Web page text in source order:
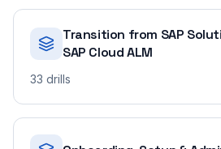
Transition from SAP
SAP Cloud ALM
33 drills